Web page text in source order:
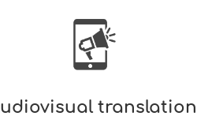
translation